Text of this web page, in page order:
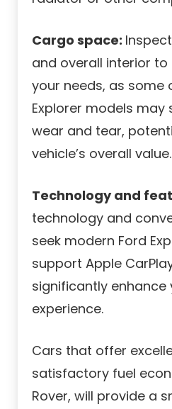
Cargo space:
and overall interior
your needs, as some
Explorer models may
wear and tear,
vehicle’s overall value.
Technology and
technology and
seek modern Ford
support Apple
significantly enhance
experience.
Cars that offer
satisfactory fuel
Rover, will provide a